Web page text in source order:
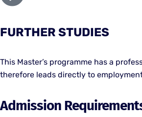
FURTHER STUDIES
This Master’s programme has a
therefore leads directly to
Admission